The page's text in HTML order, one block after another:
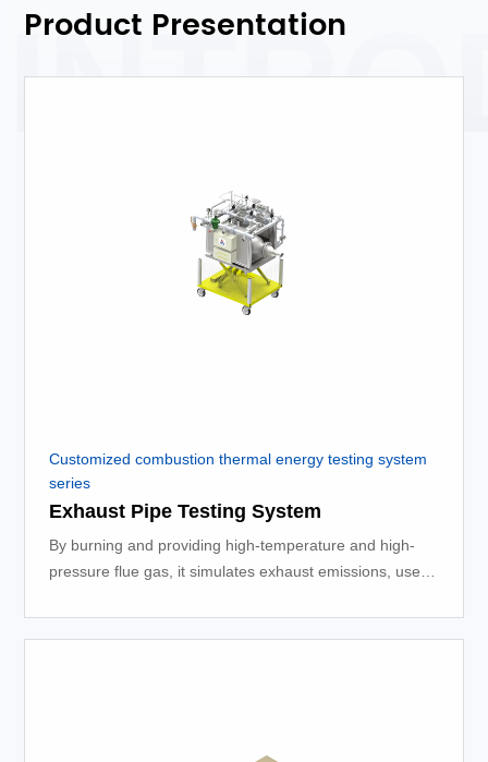
Product Presentation
Customized combustion thermal energy testing system
series
Exhaust Pipe Testing System
By burning and providing high-temperature and high-
pressure flue gas, it simulates exhaust emissions, used
processes.